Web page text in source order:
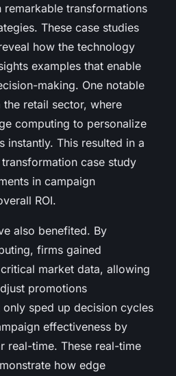
remarkable transformations
These case studies
how the technology
examples that enable
making. One notable
retail sector, where
computing to personalize
instantly. This resulted in a
case study
in campaign
ROI.
also benefited. By
firms gained
market data, allowing
promotions
sped up decision cycles
effectiveness by
real-time. These real-time
how edge